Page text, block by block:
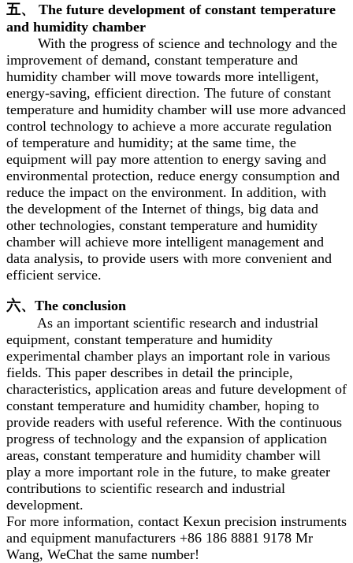
五、 The future development of constant temperature
and humidity chamber
With the progress of science and technology and the
improvement of demand, constant temperature and
humidity chamber will move towards more intelligent,
energy-saving, efficient direction. The future of constant
temperature and humidity chamber will use more advanced
control technology to achieve a more accurate regulation
of temperature and humidity; at the same time, the
equipment will pay more attention to energy saving and
environmental protection, reduce energy consumption and
reduce the impact on the environment. In addition, with
the development of the Internet of things, big data and
other technologies, constant temperature and humidity
chamber will achieve more intelligent management and
data analysis, to provide users with more convenient and
efficient service.
六、The conclusion
As an important scientific research and industrial
equipment, constant temperature and humidity
experimental chamber plays an important role in various
fields. This paper describes in detail the principle,
characteristics, application areas and future development of
constant temperature and humidity chamber, hoping to
provide readers with useful reference. With the continuous
progress of technology and the expansion of application
areas, constant temperature and humidity chamber will
play a more important role in the future, to make greater
contributions to scientific research and industrial
development.
For more information, contact Kexun precision instruments
and equipment manufacturers +86 186 8881 9178 Mr
Wang, WeChat the same number!